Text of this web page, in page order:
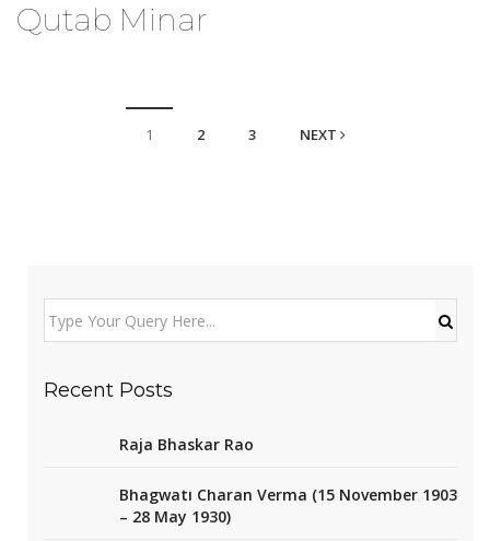
Qutab Minar
1 2 3 NEXT
Recent Posts
Raja Bhaskar Rao
Bhagwati Charan Verma (15 November 1903
– 28 May 1930)